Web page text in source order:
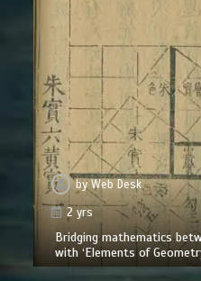
byWeb Desk
2 yrs
Bridging mathematics
with ‘Elements of